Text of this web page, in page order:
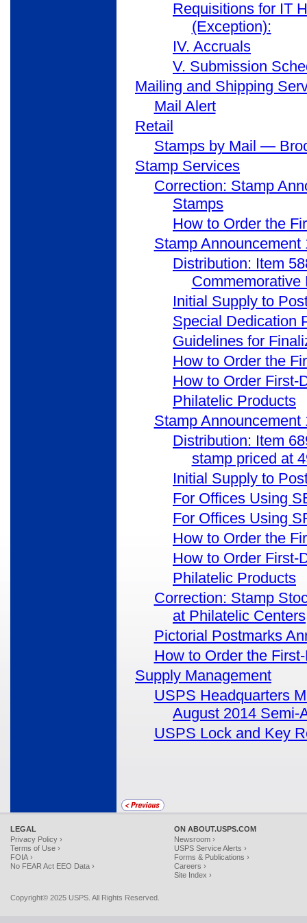
Requisitions for IT
(Exception):
IV. Accruals
V. Submission
Mailing and Shipping
Mail Alert
Retail
Stamps by Mail —
Stamp Services
Correction: Stamp
Stamps
How to Order the
Stamp
Distribution: Item
Commemorative
Initial Supply to
Special Dedication
Guidelines for
How to Order the
How to Order First-
Philatelic Products
Stamp
Distribution: Item
stamp priced at
Initial Supply to
For Offices Using
For Offices Using
How to Order the
How to Order First-
Philatelic Products
Correction: Stamp
at Philatelic Centers
Pictorial Postmarks
How to Order the
Supply Management
USPS Headquarters
August 2014 Semi-
USPS Lock and Key
LEGAL
Privacy Policy ›
Terms of Use ›
FOIA ›
No FEAR Act EEO Data ›
ON ABOUT.USPS.COM
Newsroom ›
USPS Service Alerts ›
Forms & Publications ›
Careers ›
Site Index ›
Copyright© 2025 USPS. All Rights Reserved.